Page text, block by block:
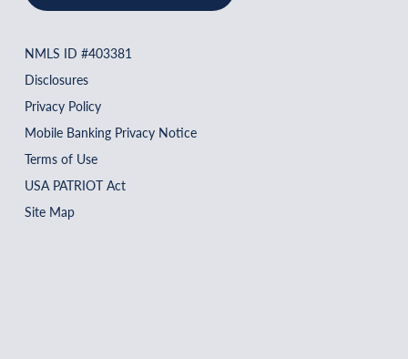
NMLS ID #403381
Disclosures
Privacy Policy
Mobile Banking Privacy Notice
Terms of Use
USA PATRIOT Act
Site Map